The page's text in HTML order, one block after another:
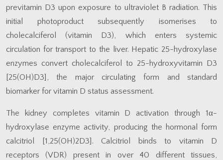
previtamin D3 upon exposure to ultraviolet B radiation. This
initial photoproduct subsequently isomerises to
cholecalciferol (vitamin D3), which enters systemic
circulation for transport to the liver. Hepatic 25-hydroxylase
enzymes convert cholecalciferol to 25-hydroxyvitamin D3
[25(OH)D3], the major circulating form and standard
biomarker for vitamin D status assessment.
The kidney completes vitamin D activation through 1α-
hydroxylase enzyme activity, producing the hormonal form
calcitriol [1,25(OH)2D3]. Calcitriol binds to vitamin D
receptors (VDR) present in over 40 different tissues,